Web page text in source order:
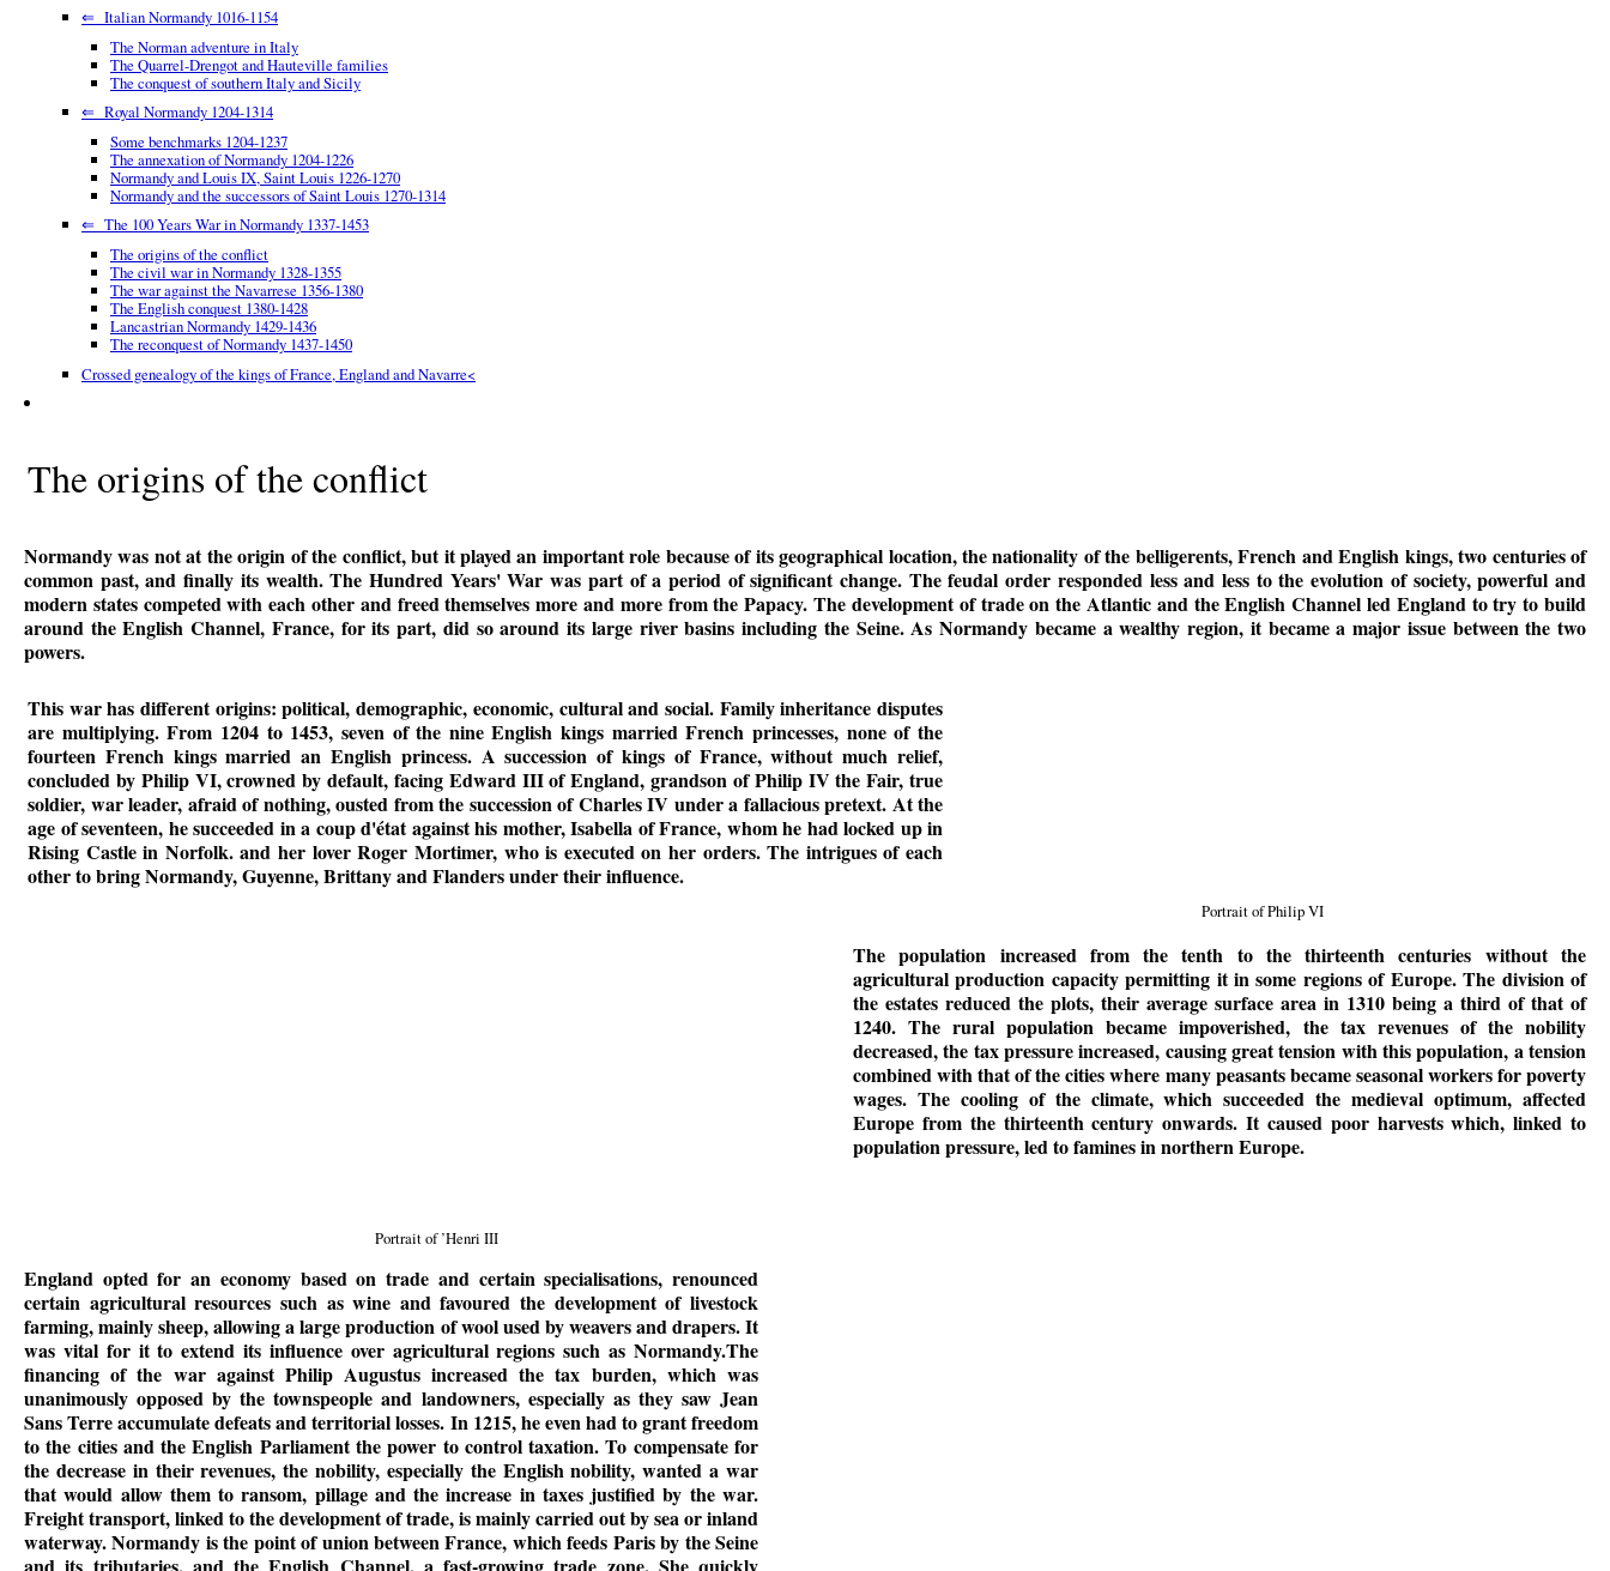
⇐ Italian Normandy 1016-1154
The Norman adventure in Italy
The Quarrel-Drengot and Hauteville families
The conquest of southern Italy and Sicily
⇐ Royal Normandy 1204-1314
Some benchmarks 1204-1237
The annexation of Normandy 1204-1226
Normandy and Louis IX, Saint Louis 1226-1270
Normandy and the successors of Saint Louis 1270-1314
⇐ The 100 Years War in Normandy 1337-1453
The origins of the conflict
The civil war in Normandy 1328-1355
The war against the Navarrese 1356-1380
The English conquest 1380-1428
Lancastrian Normandy 1429-1436
The reconquest of Normandy 1437-1450
Crossed genealogy of the kings of France, England and Navarre<
The origins of the conflict
Normandy was not at the origin of the conflict, but it played an important role because of its geographical location, the nationality of the belligerents, French and English kings, two centuries of
common past, and finally its wealth. The Hundred Years' War was part of a period of significant change. The feudal order responded less and less to the evolution of society, powerful and
modern states competed with each other and freed themselves more and more from the Papacy. The development of trade on the Atlantic and the English Channel led England to try to build
around the English Channel, France, for its part, did so around its large river basins including the Seine. As Normandy became a wealthy region, it became a major issue between the two
powers.
This war has different origins: political, demographic, economic, cultural and social. Family inheritance disputes
are multiplying. From 1204 to 1453, seven of the nine English kings married French princesses, none of the
fourteen French kings married an English princess. A succession of kings of France, without much relief,
concluded by Philip VI, crowned by default, facing Edward III of England, grandson of Philip IV the Fair, true
soldier, war leader, afraid of nothing, ousted from the succession of Charles IV under a fallacious pretext. At the
age of seventeen, he succeeded in a coup d'état against his mother, Isabella of France, whom he had locked up in
Rising Castle in Norfolk. and her lover Roger Mortimer, who is executed on her orders. The intrigues of each
other to bring Normandy, Guyenne, Brittany and Flanders under their influence.
Portrait of Philip VI
The population increased from the tenth to the thirteenth centuries without the
agricultural production capacity permitting it in some regions of Europe. The division of
the estates reduced the plots, their average surface area in 1310 being a third of that of
1240. The rural population became impoverished, the tax revenues of the nobility
decreased, the tax pressure increased, causing great tension with this population, a tension
combined with that of the cities where many peasants became seasonal workers for poverty
wages. The cooling of the climate, which succeeded the medieval optimum, affected
Europe from the thirteenth century onwards. It caused poor harvests which, linked to
population pressure, led to famines in northern Europe.
Portrait of ’Henri III
England opted for an economy based on trade and certain specialisations, renounced
certain agricultural resources such as wine and favoured the development of livestock
farming, mainly sheep, allowing a large production of wool used by weavers and drapers. It
was vital for it to extend its influence over agricultural regions such as Normandy.The
financing of the war against Philip Augustus increased the tax burden, which was
unanimously opposed by the townspeople and landowners, especially as they saw Jean
Sans Terre accumulate defeats and territorial losses. In 1215, he even had to grant freedom
to the cities and the English Parliament the power to control taxation. To compensate for
the decrease in their revenues, the nobility, especially the English nobility, wanted a war
that would allow them to ransom, pillage and the increase in taxes justified by the war.
Freight transport, linked to the development of trade, is mainly carried out by sea or inland
waterway. Normandy is the point of union between France, which feeds Paris by the Seine